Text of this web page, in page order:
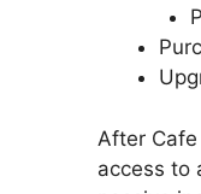
After
access to